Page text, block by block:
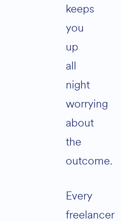
keeps
you
up
all
night
worrying
about
the
outcome.
Every
freelancer